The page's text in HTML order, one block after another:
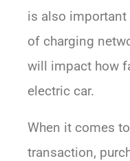
is also
of charging
will impact how
electric car.
When it comes
transaction,